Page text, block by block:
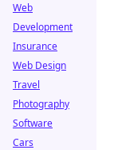
Web
Development
Insurance
Web Design
Travel
Photography
Software
Cars